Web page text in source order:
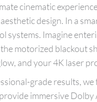
cinematic
design. In a
systems. Imagine
motorized blackout
and your 4K laser
grade results,
immersive